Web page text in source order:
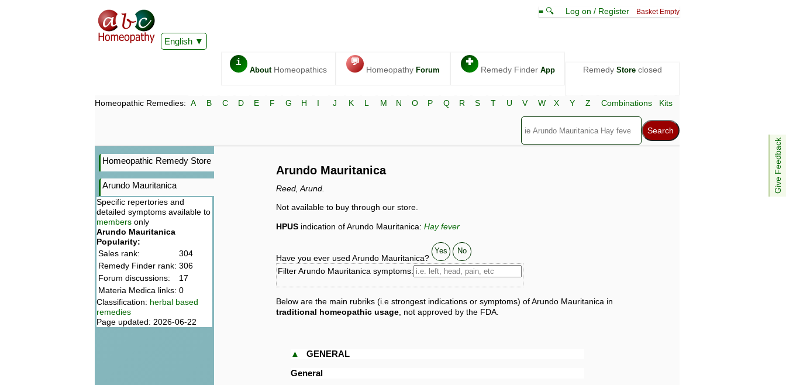
English
≡ 🔍 Log on / Register Basket Empty
i
AboutHomeopathics
💬
Homeopathy Forum
✚
Remedy Finder App Remedy Storeclosed
Give Feedback
Homeopathic Remedies: A B C D E F G H I J K L M N O P Q R S T U V W X Y Z Combinations Kits
Homeopathic Remedy Store
Arundo Mauritanica
Specific repertories and
detailed symptoms available to
members only
Arundo Mauritanica
Popularity:
Sales rank:
304
Remedy Finder rank: 306
Forum discussions:
17
Materia Medica links: 0
Classification: herbal based
remedies
Page updated: 2026-06-22
Arundo Mauritanica
Reed, Arund.
Not available to buy through our store.
HPUS indication of Arundo Mauritanica: Hay fever
Have you ever used Arundo Mauritanica?
Yes No
Filter Arundo Mauritanica symptoms:
Below are the main rubriks (i.e strongest indications or symptoms) of Arundo Mauritanica in
traditional homeopathic usage , not approved by the FDA.
▲
GENERAL
General